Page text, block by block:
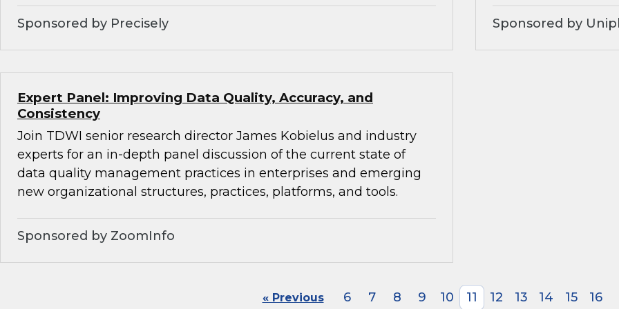
Sponsored by Precisely Sponsored by
Expert Panel: Improving Data Quality, Accuracy, and
Consistency
Join TDWI senior research director James Kobielus and industry
experts for an in-depth panel discussion of the current state of
data quality management practices in enterprises and emerging
new organizational structures, practices, platforms, and tools.
Sponsored by ZoomInfo
« Previous 6 7 8 9 10 11 12 13 14 15 16